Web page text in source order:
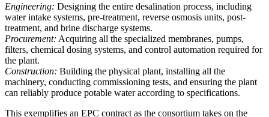
Engineering: Designing the entire desalination process, including
water intake systems, pre-treatment, reverse osmosis units, post-
treatment, and brine discharge systems.
Procurement: Acquiring all the specialized membranes, pumps,
filters, chemical dosing systems, and control automation required for
the plant.
Construction: Building the physical plant, installing all the
machinery, conducting commissioning tests, and ensuring the plant
can reliably produce potable water according to specifications.
This exemplifies an EPC contract as the consortium takes on the